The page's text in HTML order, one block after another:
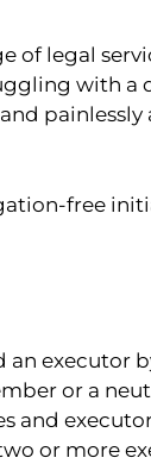
of legal
with a
painlessly
free
an executor
or a
and
or more